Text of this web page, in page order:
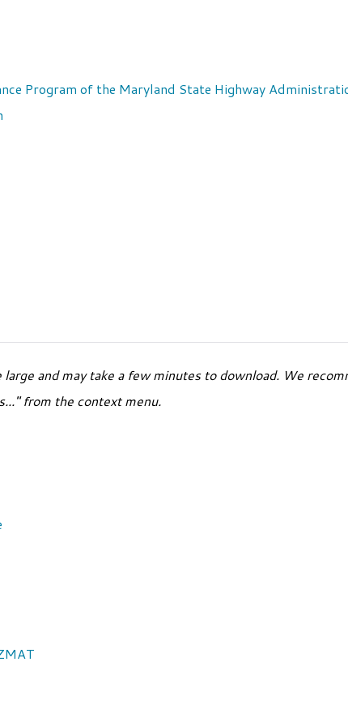
Program of the Maryland State Highway
and may take a few minutes to download. We
from the context menu.